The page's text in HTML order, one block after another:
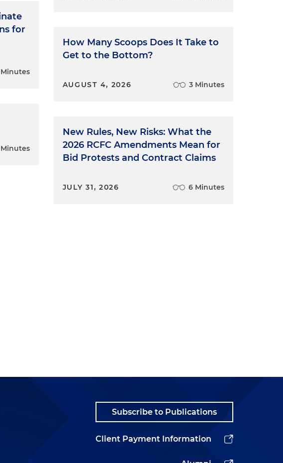
for
How Many Scoops Does It Take to
Get to the Bottom?
AUGUST 4, 2026 3 Minutes
New Rules, New Risks: What the
2026 RCFC Amendments Mean for
Bid Protests and Contract Claims
JULY 31, 2026 6 Minutes
Subscribe to Publications
Client Payment Information